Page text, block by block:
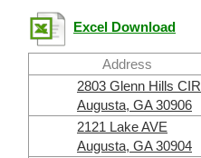
Excel Download
Address
2803 Glenn Hills CIR
Augusta, GA 30906
2121 Lake AVE
Augusta, GA 30904